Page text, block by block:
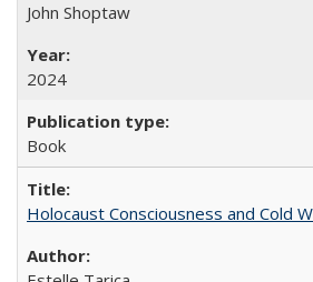
John Shoptaw
2024
Book
Holocaust Consciousness and Cold